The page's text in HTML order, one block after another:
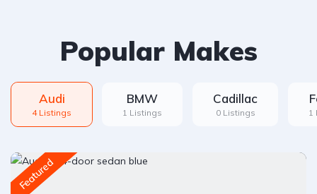
Popular Makes
Audi
4 Listings
BMW
1 Listings
Cadillac
0 Listings 1
Featured